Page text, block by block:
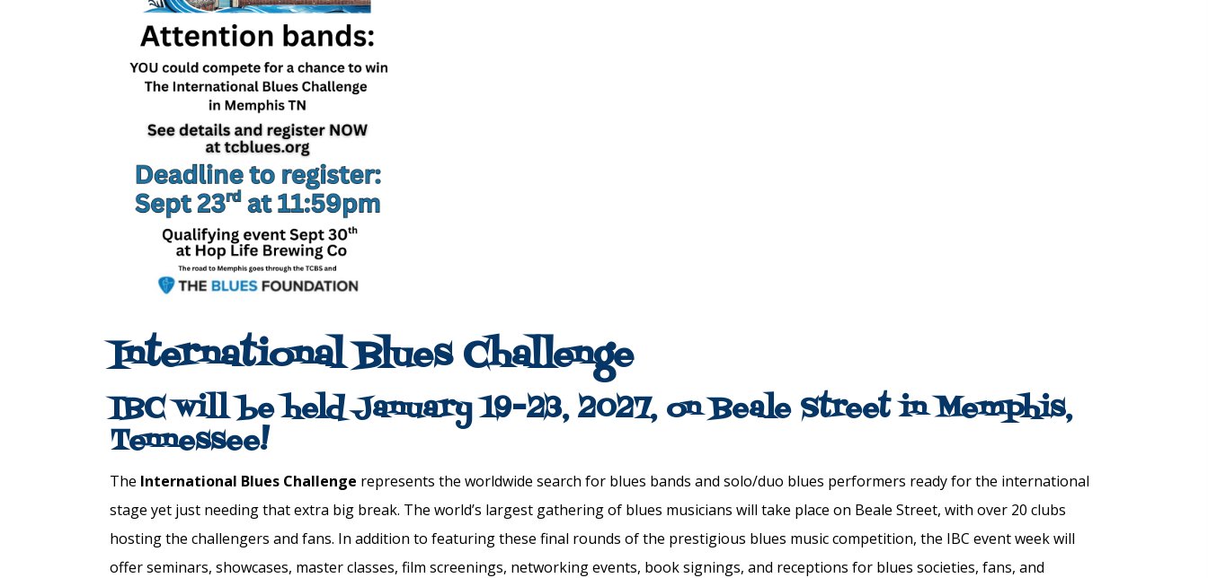
International Blues Challenge
IBC will be held January 19-23, 2027, on Beale Street in Memphis,
Tennessee!
The International Blues Challenge represents the worldwide search for blues bands and solo/duo blues performers ready for the international
stage yet just needingthatextra big break. The world’s largest gathering of blues musicians will take place on Beale Street, with over 20 clubs
hosting the challengers and fans. In addition to featuring these final rounds of the prestigious blues music competition, the IBC event week will
offer seminars, showcases, master classes, film screenings, networking events, book signings, and receptions for blues societies, fans, and